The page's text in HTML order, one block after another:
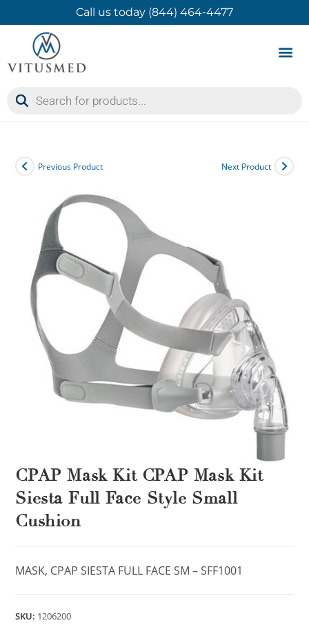
Call us today (844) 464-4477
Previous Product Next Product
CPAP Mask Kit CPAP Mask Kit
Siesta Full Face Style Small
Cushion
MASK, CPAP SIESTA FULL FACE SM – SFF1001
SKU: 1206200